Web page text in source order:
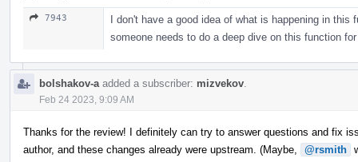
7943
I don't have a good idea of what is happening in
someone needs to do a deep dive on this function
bolshakov-a added a subscriber: mizvekov
Feb 24 2023, 9:09 AM
Thanks for the review! I definitely can try to answer questions and fix
author, and these changes already were upstream. (Maybe,
@rsmith